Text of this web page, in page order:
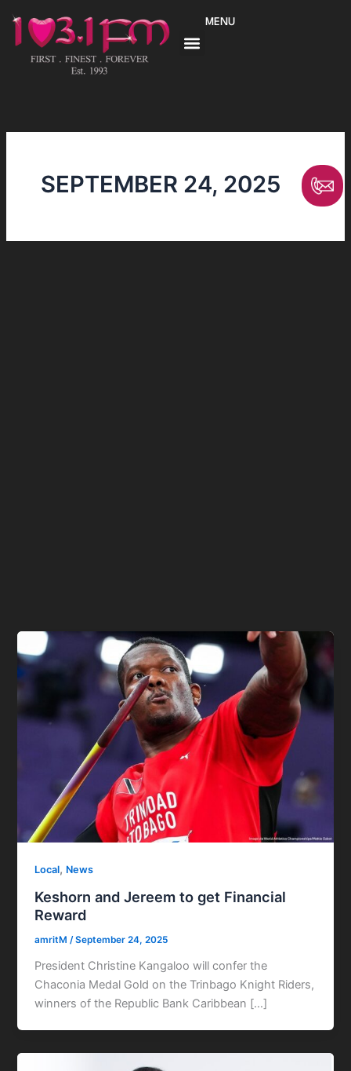
content
MENU
SEPTEMBER 24, 2025
Local, News
Keshorn and Jereem to get Financial
Reward
amritM/September 24, 2025
President Christine Kangaloo will confer the
Chaconia Medal Gold on the Trinbago Knight Riders,
winners of the Republic Bank Caribbean […]